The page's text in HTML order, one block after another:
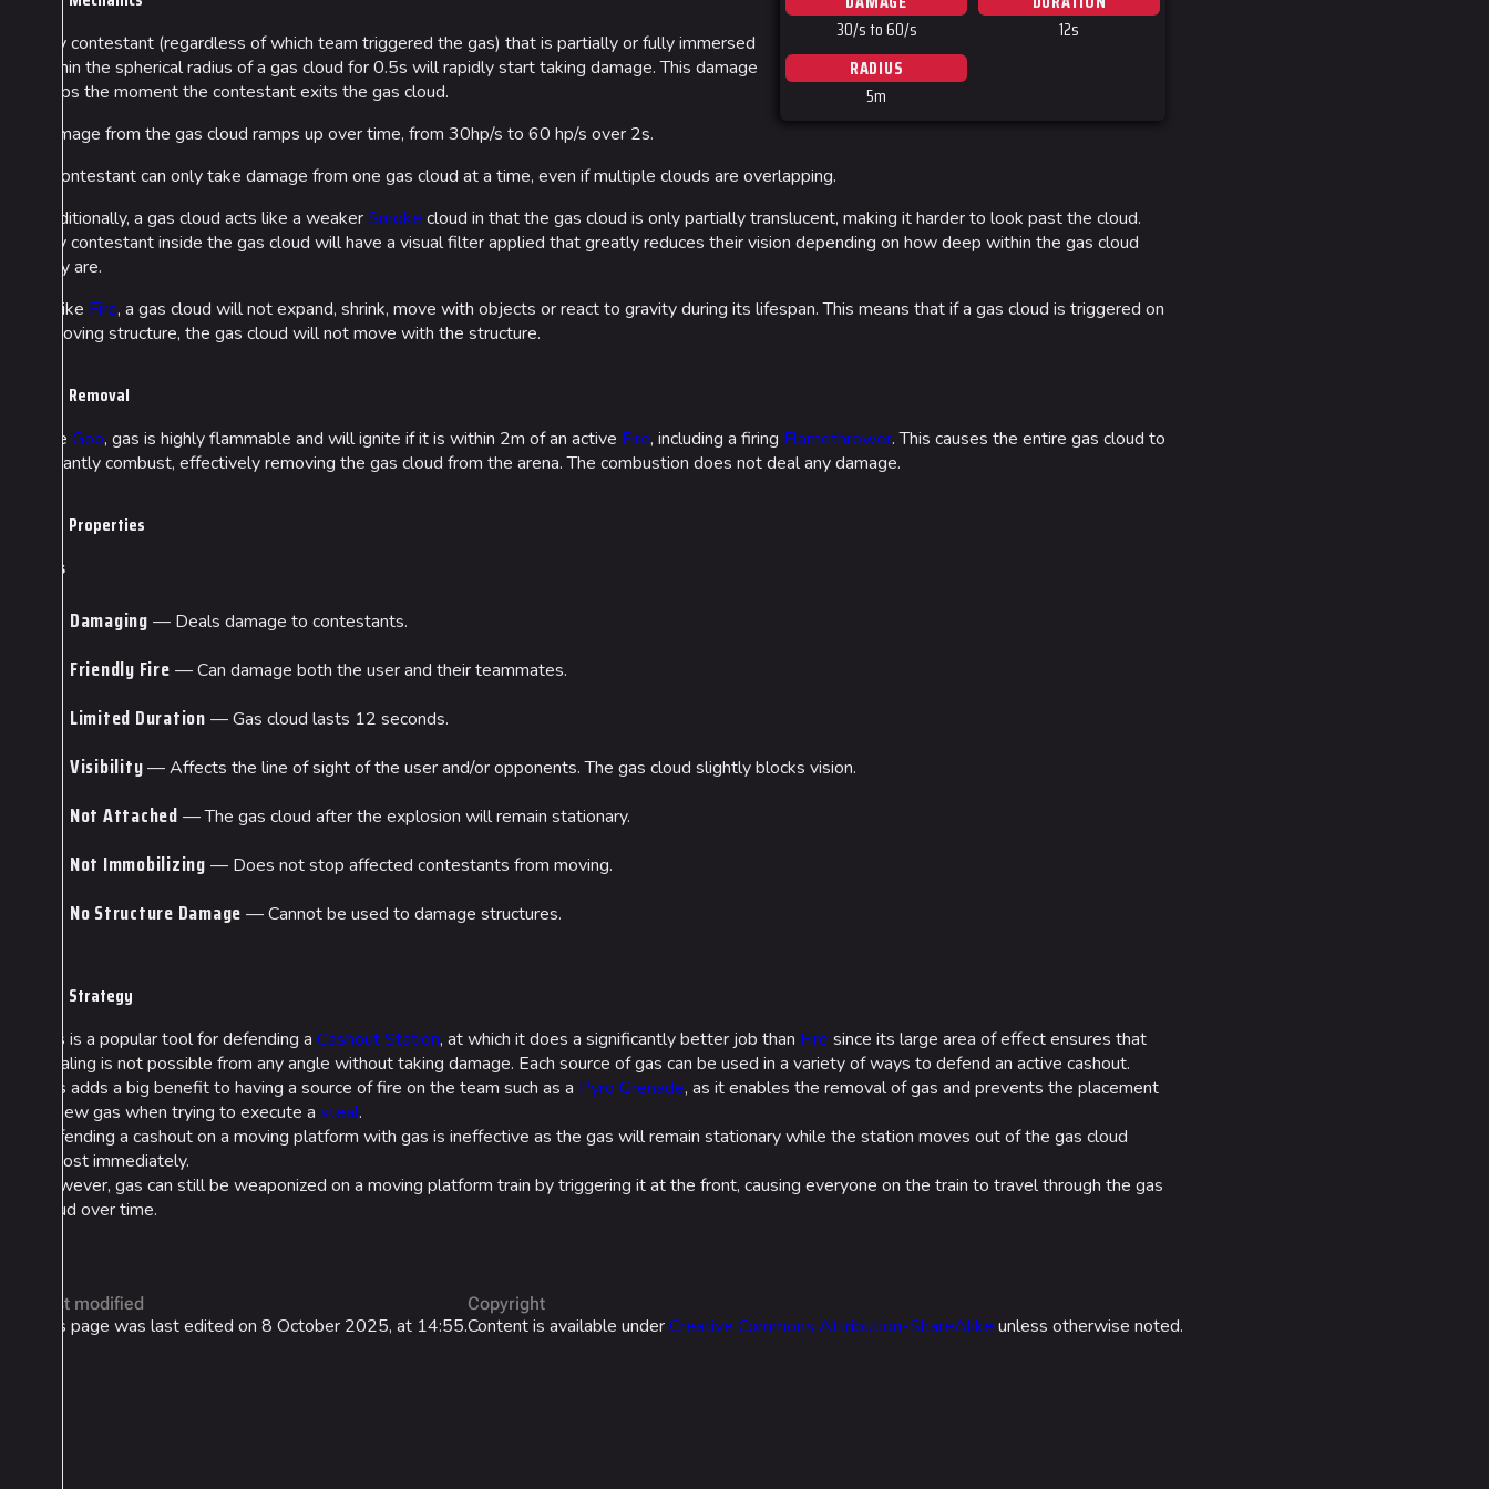
Las Vegas Stadium
NOZOMI/CITADEL
Search Cosmetics
All Cosmetics
Battle Pass
World Tour Rewards
Ranked Rewards
Twitch Drops
Companies & Brands
Gameplay
Events
Help about MediaWiki
30/s to 60/s
12s
RADIUS
5m
Any contestant (regardless of which team triggered the gas) that is partially or fully immersed
within the spherical radius of a gas cloud for 0.5s will rapidly start taking damage. This damage
stops the moment the contestant exits the gas cloud.
Damage from the gas cloud ramps up over time, from 30hp/s to 60 hp/s over 2s.
A contestant can only take damage from one gas cloud at a time, even if multiple clouds are overlapping.
Additionally, a gas cloud acts like a weakerSmoke cloud in that the gas cloud is only partially translucent, making it harder to look past the cloud.
Any contestant inside the gas cloud will have a visual filter applied that greatly reduces their vision depending on how deep within the gas cloud
they are.
Unlike Fire, a gas cloud will not expand, shrink, move with objects or react to gravity during its lifespan. This means that if a gas cloud is triggered on
a moving structure, the gas cloud will not move with the structure.
Removal
Like Goo, gas is highly flammable and will ignite if it is within 2m of an active Fire, including a firing Flamethrower. This causes the entire gas cloud to
instantly combust, effectively removing the gas cloud from the arena. The combustion does not deal any damage.
Properties
Gas
Damaging — Deals damage to contestants.
Friendly Fire — Can damage both the user and their teammates.
Limited Duration — Gas cloud lasts 12 seconds.
Visibility— Affects the line of sight of the user and/or opponents. The gas cloud slightly blocks vision.
Not Attached — The gas cloud after the explosion will remain stationary.
Not Immobilizing — Does not stop affected contestants from moving.
No Structure Damage — Cannot be used to damage structures.
Strategy
Gas is a popular tool for defending a Cashout Station, at which it does a significantly better job than Fire since its large area of effect ensures that
stealing is not possible from any angle without taking damage. Each source of gas can be used in a variety of ways to defend an active cashout.
This adds a big benefit to having a source of fire on the team such as a Pyro Grenade, as it enables the removal of gas and prevents the placement
of new gas when trying to execute a steal.
Defending a cashout on a moving platform with gas is ineffective as the gas will remain stationary while the station moves out of the gas cloud
almost immediately.
However, gas can still be weaponized on a moving platform train by triggering it at the front, causing everyone on the train to travel through the gas
cloud over time.
Last modified
This page was last edited on 8 October 2025, at 14:55.
Copyright
Content is available underCreative Commons Attribution-ShareAlike unless otherwise noted.